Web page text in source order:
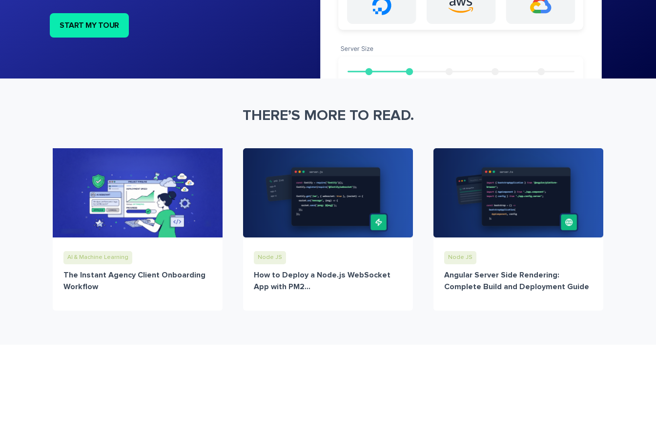
START MY TOUR
THERE’S MORE TO READ.
AI & Machine Learning
The Instant Agency Client Onboarding
Workflow
Node JS
How to Deploy a Node.js WebSocket
App with PM2...
Node JS
Angular Server Side Rendering:
Complete Build and Deployment Guide